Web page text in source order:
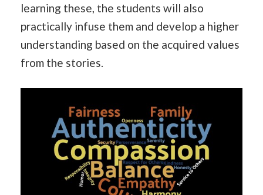
learning these, the students will also
practically infuse them and develop a higher
understanding based on the acquired values
from the stories.